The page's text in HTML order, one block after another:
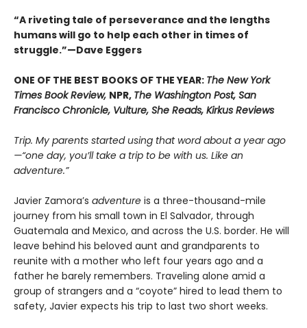
“A riveting tale of perseverance and the lengths
humans will go to help each other in times of
struggle.”—Dave Eggers
ONE OF THE BEST BOOKS OF THE YEAR: The New York
Times Book Review, NPR, The Washington Post, San
Francisco Chronicle, Vulture, She Reads, Kirkus Reviews
Trip. My parents started using that word about a year ago
—“one day, you’ll take a trip to be with us. Like an
adventure.”
Javier Zamora’s adventure is a three-thousand-mile
journey from his small town in El Salvador, through
Guatemala and Mexico, and across the U.S. border. He will
leave behind his beloved aunt and grandparents to
reunite with a mother who left four years ago and a
father he barely remembers. Traveling alone amid a
group of strangers and a “coyote” hired to lead them to
safety, Javier expects his trip to last two short weeks.